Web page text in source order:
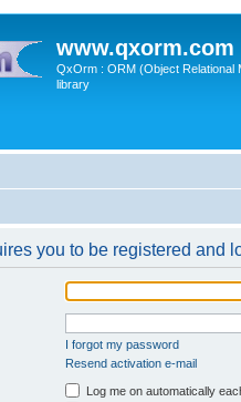
www.qxorm.com
QxOrm : ORM (Object Relational
library
you to be registered and
I forgot my password
Resend activation e-mail
Log me on automatically